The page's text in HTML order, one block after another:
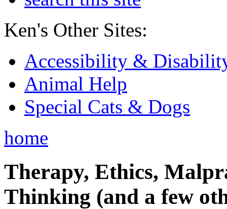
Ken's Other Sites:
Accessibility &
Animal Help
Special Cats & Dogs
home
Therapy, Ethics,
Thinking (and a few